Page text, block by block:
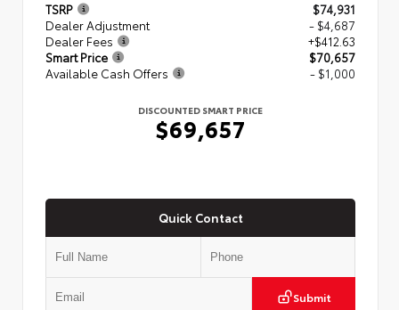
TSRP
$74,931
Dealer Adjustment
- $4,687
Dealer Fees
+$412.63
Smart Price
$70,657
Available Cash Offers
- $1,000
DISCOUNTED SMART PRICE
$69,657
Quick Contact
Submit